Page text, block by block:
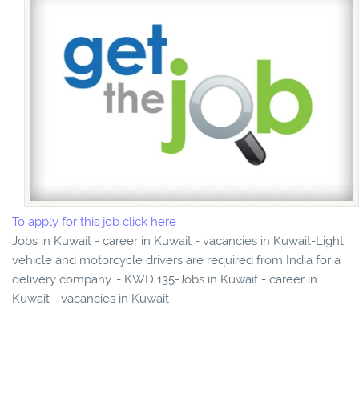
To apply for this job click here
Jobs in Kuwait - career in Kuwait - vacancies in Kuwait-Light
vehicle and motorcycle drivers are required from India for a
delivery company. - KWD 135-Jobs in Kuwait - career in
Kuwait - vacancies in Kuwait